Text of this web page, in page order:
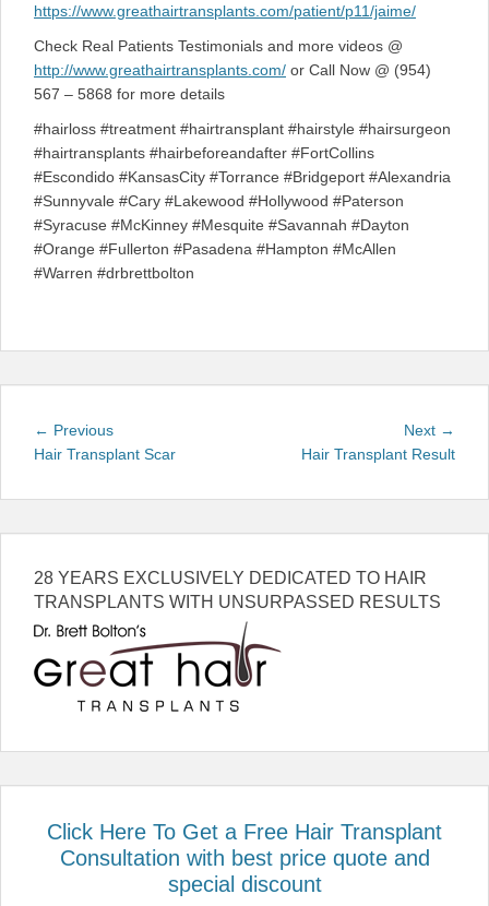
https://www.greathairtransplants.com/patient/p11/jaime/
Check Real Patients Testimonials and more videos @
http://www.greathairtransplants.com/ or Call Now @ (954)
567 – 5868 for more details
#hairloss #treatment #hairtransplant #hairstyle #hairsurgeon
#hairtransplants #hairbeforeandafter #FortCollins
#Escondido #KansasCity #Torrance #Bridgeport #Alexandria
#Sunnyvale #Cary #Lakewood #Hollywood #Paterson
#Syracuse #McKinney #Mesquite #Savannah #Dayton
#Orange #Fullerton #Pasadena #Hampton #McAllen
#Warren #drbrettbolton
Post
navigation
← PreviousPrevious
post:
Hair Transplant Scar
Next →
post:
Hair Transplant Result
28 YEARS EXCLUSIVELY DEDICATED TO HAIR
TRANSPLANTS WITH UNSURPASSED RESULTS
Click Here To Get a Free Hair Transplant
Consultation with best price quote and
special discount